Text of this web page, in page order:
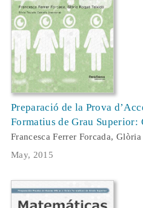
Preparació de la Prova
Formatius de Grau Superior:
Francesca Ferrer Forcada,
May, 2015